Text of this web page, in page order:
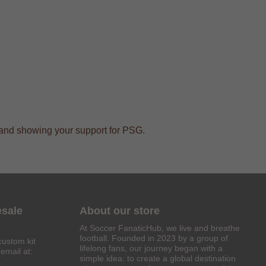
showing your support for PSG.
kit
at:
.
About our store
At Soccer FanaticHub, we live and breathe
football. Founded in 2023 by a group of
lifelong fans, our journey began with a
simple idea: to create a global destination